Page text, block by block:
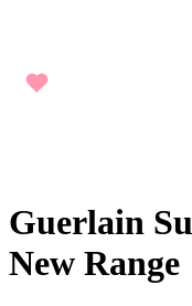
Guerlain
New Range